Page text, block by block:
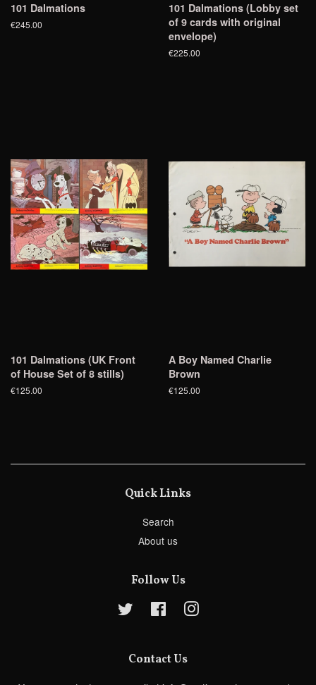
101 Dalmations
€245.00
101 Dalmations (Lobby set
of 9 cards with original
envelope)
€225.00
101 Dalmations (UK Front
of House Set of 8 stills)
€125.00
A Boy Named Charlie
Brown
€125.00
Quick Links
Search
About us
Follow Us
Twitter FacebookInstagram
Contact Us